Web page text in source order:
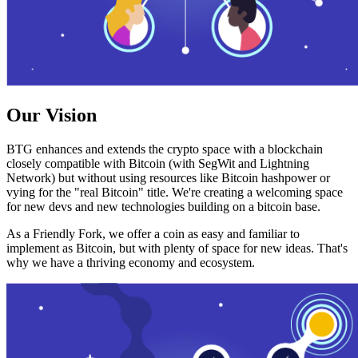
Our Vision
BTG enhances and extends the crypto space with a blockchain
closely compatible with Bitcoin (with SegWit and Lightning
Network) but without using resources like Bitcoin hashpower or
vying for the "real Bitcoin" title. We're creating a welcoming space
for new devs and new technologies building on a bitcoin base.
As a Friendly Fork, we offer a coin as easy and familiar to
implement as Bitcoin, but with plenty of space for new ideas. That's
why we have a thriving economy and ecosystem.